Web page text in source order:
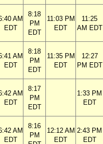
AM
EDT
8:18
PM
EDT
11:03 PM
EDT
11:25
AM EDT
AM
EDT
8:18
PM
EDT
11:35 PM
EDT
12:27
PM EDT
AM
EDT
8:17
PM
EDT
1:33 PM
EDT
AM
EDT
8:16
PM
12:12 AM
EDT
2:43 PM
EDT